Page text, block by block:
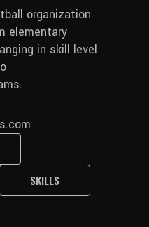
organization
elementary
in skill level
SKILLS